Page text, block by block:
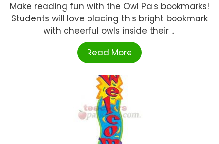
Make reading fun with the Owl Pals bookmarks!
Students will love placing this bright bookmark
with cheerful owls inside their ...
Read More